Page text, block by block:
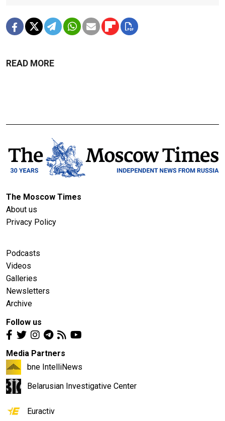
READ MORE
The Moscow Times
About us
Privacy Policy
Podcasts
Videos
Galleries
Newsletters
Archive
Follow us
Media Partners
bne IntelliNews
Belarusian Investigative Center
Euractiv